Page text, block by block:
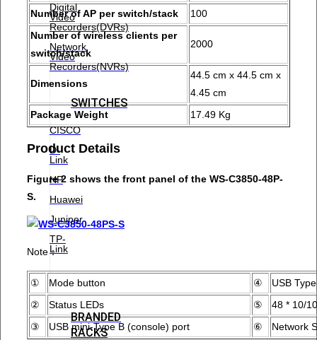
Digital
Video
Recorders(DVRs)
Network
Video
Recorders(NVRs)
SWITCHES
CISCO
D-
Link
HP
Huawei
Juniper
TP-
Link
BRANDED
RACKS
Number of AP per switch/stack
100
Number of wireless clients per
switch/stack
2000
Dimensions
44.5 cm x 44.5 cm x
4.45 cm
Package Weight
17.49 Kg
Product Details
Figure 2 shows the front panel of the WS-C3850-48P-
S.
Note：
① Mode button ④
USB
②
Status LEDs ⑤
48 * 10/
③
USB mini-Type B (console) port ⑥ Network